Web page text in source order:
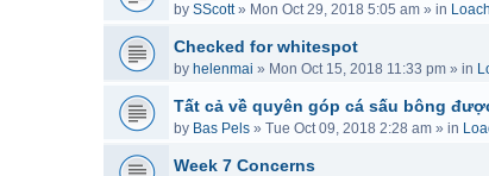
by SScott» Mon Oct 29, 2018 5:05 am » in
Checked for whitespot
by helenmai » Mon Oct 15, 2018 11:33 pm » in
Tất cả về quyên góp cá sấu bông
by Bas Pels » Tue Oct 09, 2018 2:28 am » in
Week 7 Concerns